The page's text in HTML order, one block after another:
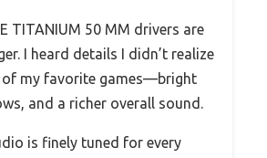
TITANIUM 50 MM drivers are
I heard details I didn’t realize
of my favorite games—bright
and a richer overall sound.
is finely tuned for every